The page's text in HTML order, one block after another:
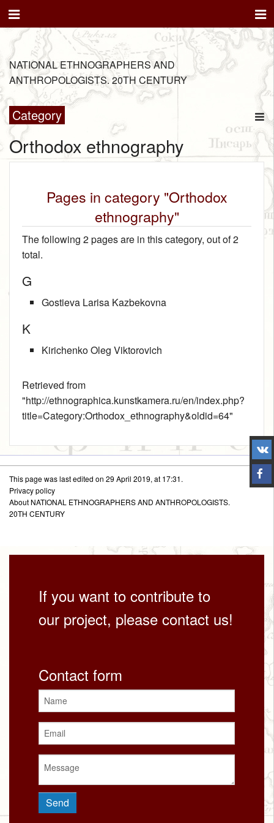
NATIONAL ETHNOGRAPHERS AND
ANTHROPOLOGISTS. 20TH CENTURY
Category
Orthodox ethnography
Pages in category "Orthodox
ethnography"
The following 2 pages are in this category, out of 2
total.
G
Gostieva Larisa Kazbekovna
K
Kirichenko Oleg Viktorovich
Retrieved from
"http://ethnographica.kunstkamera.ru/en/index.php?
title=Category:Orthodox_ethnography&oldid=64"
This page was last edited on 29 April 2019, at 17:31.
Privacy policy
About NATIONAL ETHNOGRAPHERS AND ANTHROPOLOGISTS.
20TH CENTURY
If you want to contribute to
our project, please contact us!
Contact form